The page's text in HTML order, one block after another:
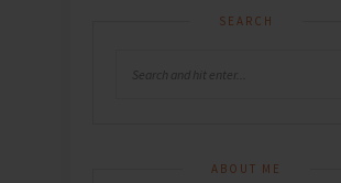
SEARCH
ABOUT ME